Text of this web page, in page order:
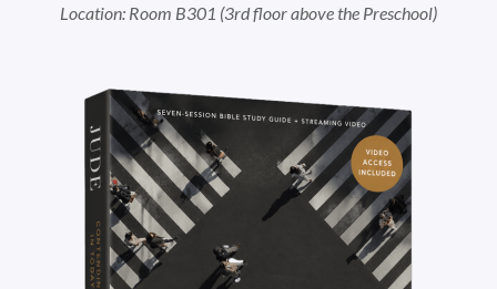
Location: Room B301 (3rd floor above the Preschool)